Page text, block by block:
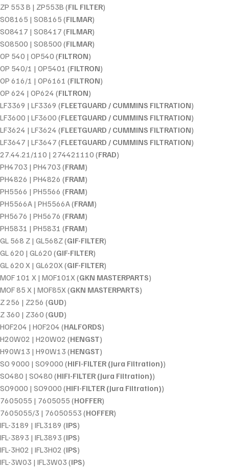
ZP 553 B | ZP553B (FIL FILTER)
SO8165 | SO8165 (FILMAR)
SO8417 | SO8417 (FILMAR)
SO8500 | SO8500 (FILMAR)
OP 540 | OP540 (FILTRON)
OP 540/1 | OP5401 (FILTRON)
OP 616/1 | OP6161 (FILTRON)
OP 624 | OP624 (FILTRON)
LF3369 | LF3369 (FLEETGUARD / CUMMINS FILTRATION)
LF3600 | LF3600 (FLEETGUARD / CUMMINS FILTRATION)
LF3624 | LF3624 (FLEETGUARD / CUMMINS FILTRATION)
LF3647 | LF3647 (FLEETGUARD / CUMMINS FILTRATION)
27.44.21/110 | 274421110 (FRAD)
PH4703 | PH4703 (FRAM)
PH4826 | PH4826 (FRAM)
PH5566 | PH5566 (FRAM)
PH5566A | PH5566A (FRAM)
PH5676 | PH5676 (FRAM)
PH5831 | PH5831 (FRAM)
GL 568 Z | GL568Z (GIF-FILTER)
GL 620 | GL620 (GIF-FILTER)
GL 620 X | GL620X (GIF-FILTER)
MOF 101 X | MOF101X (GKN MASTERPARTS)
MOF 85 X | MOF85X (GKN MASTERPARTS)
Z 256 | Z256 (GUD)
Z 360 | Z360 (GUD)
HOF204 | HOF204 (HALFORDS)
H20W02 | H20W02 (HENGST)
H90W13 | H90W13 (HENGST)
SO 9000 | SO9000 (HIFI-FILTER (Jura Filtration))
SO480 | SO480 (HIFI-FILTER (Jura Filtration))
SO9000 | SO9000 (HIFI-FILTER (Jura Filtration))
7605055 | 7605055 (HOFFER)
7605055/3 | 76050553 (HOFFER)
IFL-3189 | IFL3189 (IPS)
IFL-3893 | IFL3893 (IPS)
IFL-3H02 | IFL3H02 (IPS)
IFL-3W03 | IFL3W03 (IPS)